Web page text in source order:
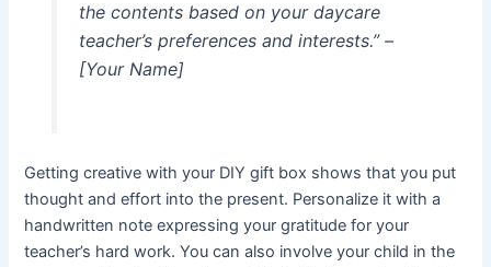
the contents based on your daycare
teacher’s preferences and interests.” –
[Your Name]
Getting creative with your DIY gift box shows that you put
thought and effort into the present. Personalize it with a
handwritten note expressing your gratitude for your
teacher’s hard work. You can also involve your child in the